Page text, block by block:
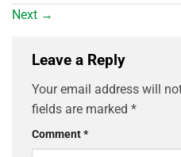
Next →
Leave a Reply
Your email address will
fields are marked *
Comment*